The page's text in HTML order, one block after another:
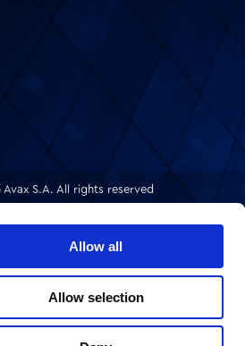
Allow all
Allow selection
Avax S.A. All rights reserved